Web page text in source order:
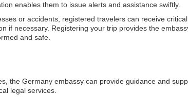
enables them to issue alerts and assistance swiftly.
or accidents, registered travelers can receive
if necessary. Registering your trip provides the
and safe.
the Germany embassy can provide guidance and
legal services.